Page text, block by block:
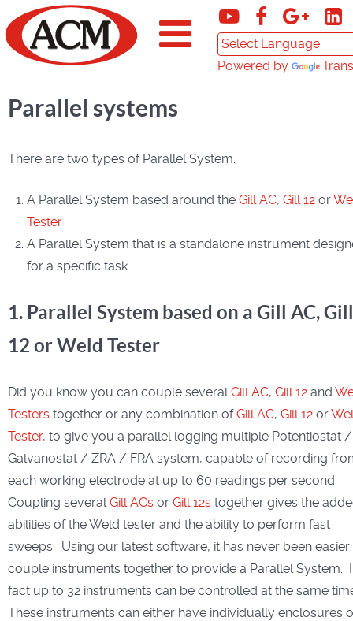
Powered by
Parallel systems
There are two types of Parallel System.
A Parallel System based around the Gill AC, Gill 12 or
Tester
A Parallel System that is a standalone instrument
for a specific task
1. Parallel System based on a Gill AC, Gill
12 or Weld Tester
Did you know you can couple severalGill AC, Gill 12 and
Testers together or any combination ofGill AC, Gill 12 or
Tester, to give you a parallel logging multiple Potentiostat /
Galvanostat / ZRA / FRA system, capable of recording
each working electrode at up to 60 readings per second.
Coupling severalGill ACs or Gill 12s together gives the
abilities of the Weld tester and the ability to perform fast
sweeps. Using our latest software, it has never been easier
couple instruments together to provide a Parallel System.
fact up to 32 instruments can be controlled at the same
These instruments can either have individually enclosures